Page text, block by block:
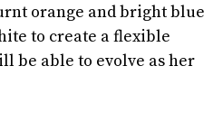
orange and bright blue
to create a flexible
be able to evolve as her